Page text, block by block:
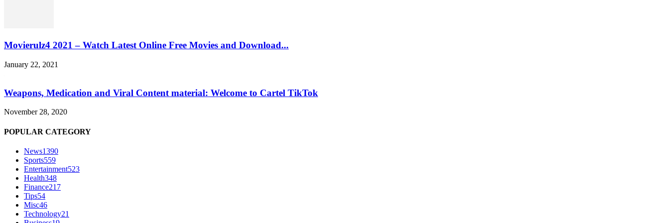
Movierulz4 2021 – Watch Latest Online Free Movies and Download...
January 22, 2021
Weapons, Medication and Viral Content material: Welcome to Cartel TikTok
November 28, 2020
POPULAR CATEGORY
News1390
Sports559
Entertainment523
Health348
Finance217
Tips54
Misc46
Technology21